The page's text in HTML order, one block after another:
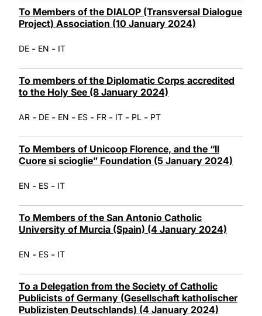
To Members of the DIALOP (Transversal Dialogue
Project) Association (10 January 2024)
DE - EN - IT
To members of the Diplomatic Corps accredited
to the Holy See (8 January 2024)
AR - DE - EN - ES - FR - IT - PL - PT
To Members of Unicoop Florence, and the “Il
Cuore si scioglie” Foundation (5 January 2024)
EN - ES - IT
To Members of the San Antonio Catholic
University of Murcia (Spain) (4 January 2024)
EN - ES - IT
To a Delegation from the Society of Catholic
Publicists of Germany (Gesellschaft katholischer
Publizisten Deutschlands) (4 January 2024)